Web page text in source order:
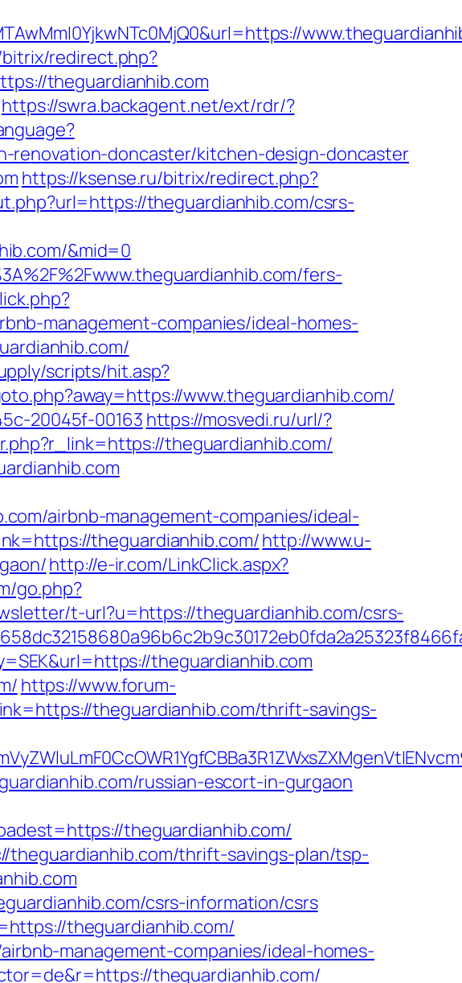
redirect.php?
theguardianhib.com
https://swra.backagent.net/ext/rdr/?
renovation-doncaster/kitchen-design-doncaster
https://ksense.ru/bitrix/redirect.php?
theguardianhib.com/csrs-
&mid=0
fers-
management-companies/ideal-homes-
scripts/hit.asp?
www.theguardianhib.com/
20045f-00163 https://mosvedi.ru/url/?
theguardianhib.com/
airbnb-management-companies/ideal-
theguardianhib.com/http://www.u-
http://e-ir.com/LinkClick.aspx?
go.php?
t-url?u=https://theguardianhib.com/csrs-
theguardianhib.com
https://www.forum-
theguardianhib.com/thrift-savings-
russian-escort-in-gurgaon
theguardianhib.com/
theguardianhib.com/thrift-savings-plan/tsp-
csrs-information/csrs
theguardianhib.com/
management-companies/ideal-homes-
theguardianhib.com/